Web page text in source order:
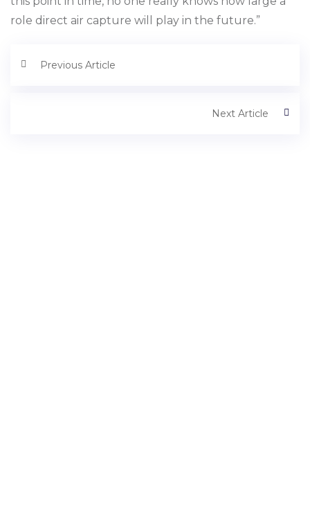
role direct air capture will play in the future.”
Previous Article
Next Article